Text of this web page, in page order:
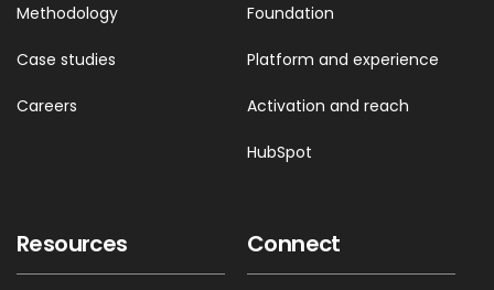
Methodology
Case studies
Careers
Foundation
Platform and experience
Activation and reach
HubSpot
Resources Connect